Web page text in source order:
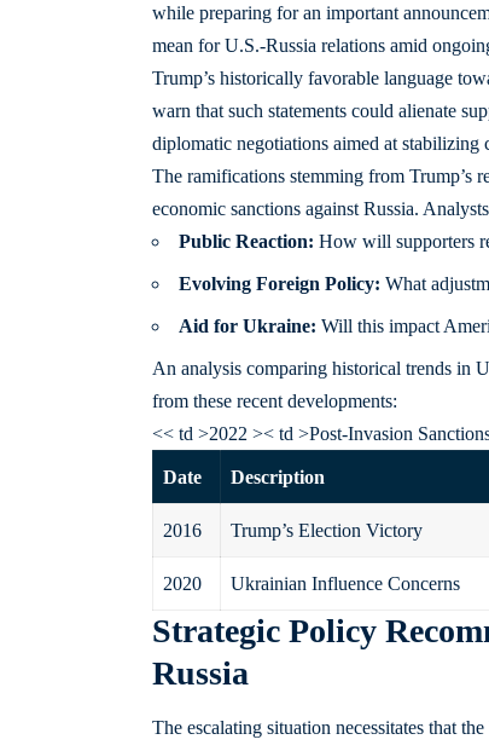
while preparing for an important
mean for U.S.-Russia relations amid
Trump’s historically favorable language
warn that such statements could alienate
diplomatic negotiations aimed at stabilizing
The ramifications stemming from Trump’s
economic sanctions against Russia.
Public Reaction: How will supporters
Evolving Foreign Policy: What
Aid for Ukraine: Will this impact
An analysis comparing historical trends in
from these recent developments:
<< td >2022 >< td >Post-Invasion
Date Description
2016 Trump’s Election Victory
2020 Ukrainian Influence Concerns
Strategic Policy
Russia
The escalating situation necessitates that